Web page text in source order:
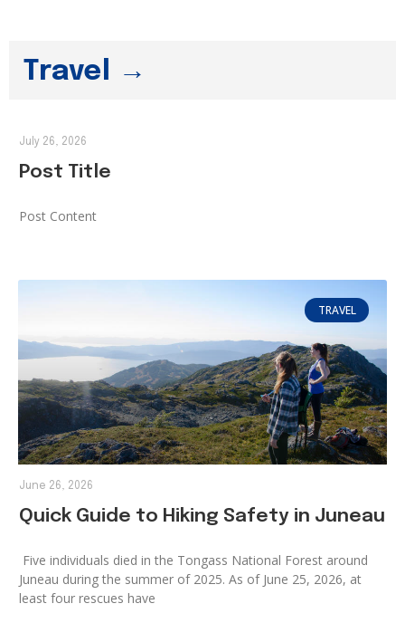
Travel →
Post Title
Post Content
July 26, 2026
TRAVEL
Quick Guide to Hiking Safety in Juneau
Five individuals died in the Tongass National Forest around
Juneau during the summer of 2025. As of June 25, 2026, at
least four rescues have
June 26, 2026